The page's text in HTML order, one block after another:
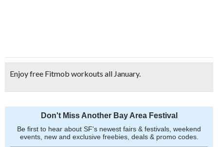
Enjoy free Fitmob workouts all January.
Don't Miss Another Bay Area Festival
Be first to hear about SF's newest fairs & festivals, weekend
events, new and exclusive freebies, deals & promo codes.